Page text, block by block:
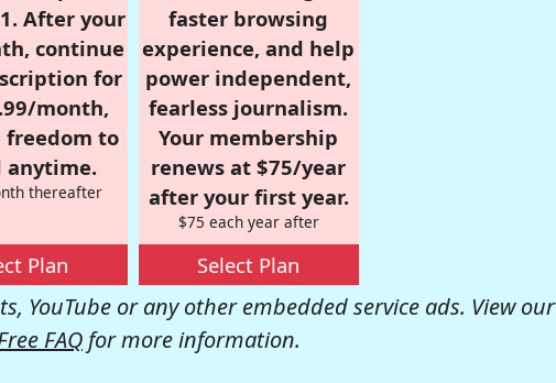
After your
continue
for
month,
to
anytime.
thereafter
Plan
faster browsing
experience, and help
power independent,
fearless journalism.
Your membership
renews at $75/year
after your first year.
$75 each year after
Select Plan
YouTube or any other embedded service ads. View our
FAQ for more information.